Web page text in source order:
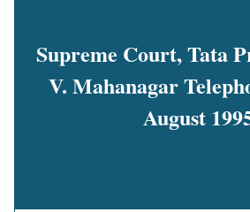
Supreme Court, Tata
V. Mahanagar
August